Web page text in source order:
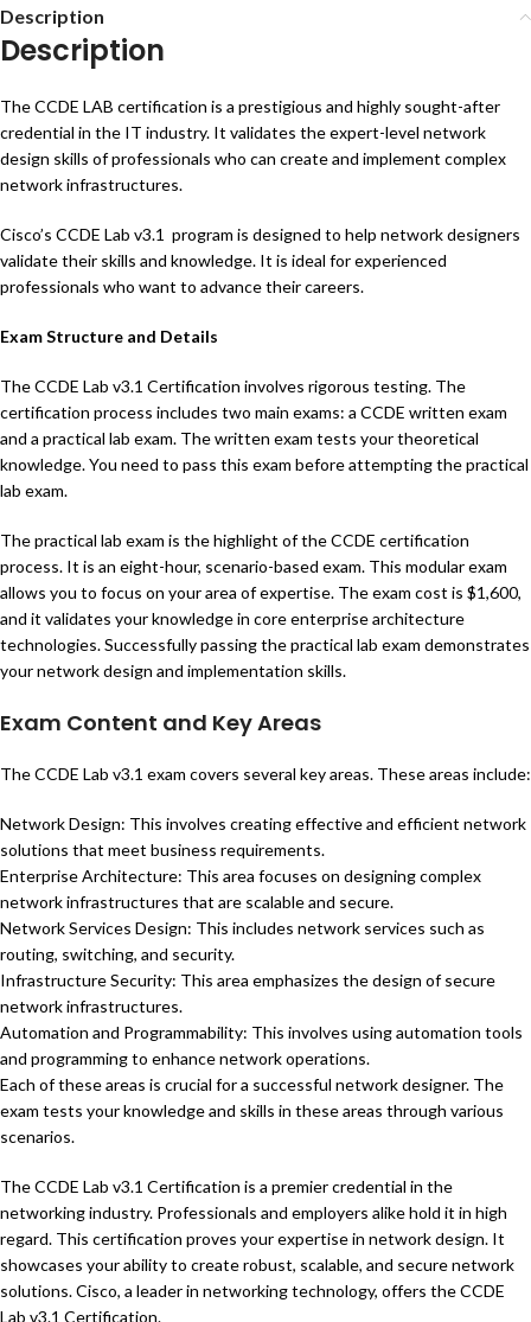
Description
Description
The CCDE LAB certification is a prestigious and highly sought-after
credential in the IT industry. It validates the expert-level network
design skills of professionals who can create and implement complex
network infrastructures.
Cisco’s CCDE Lab v3.1 program is designed to help network designers
validate their skills and knowledge. It is ideal for experienced
professionals who want to advance their careers.
Exam Structure and Details
The CCDE Lab v3.1 Certification involves rigorous testing. The
certification process includes two main exams: a CCDE written exam
and a practical lab exam. The written exam tests your theoretical
knowledge. You need to pass this exam before attempting the practical
lab exam.
The practical lab exam is the highlight of the CCDE certification
process. It is an eight-hour, scenario-based exam. This modular exam
allows you to focus on your area of expertise. The exam cost is $1,600,
and it validates your knowledge in core enterprise architecture
technologies. Successfully passing the practical lab exam demonstrates
your network design and implementation skills.
Exam Content and Key Areas
The CCDE Lab v3.1 exam covers several key areas. These areas include:
Network Design: This involves creating effective and efficient network
solutions that meet business requirements.
Enterprise Architecture: This area focuses on designing complex
network infrastructures that are scalable and secure.
Network Services Design: This includes network services such as
routing, switching, and security.
Infrastructure Security: This area emphasizes the design of secure
network infrastructures.
Automation and Programmability: This involves using automation tools
and programming to enhance network operations.
Each of these areas is crucial for a successful network designer. The
exam tests your knowledge and skills in these areas through various
scenarios.
The CCDE Lab v3.1 Certification is a premier credential in the
networking industry. Professionals and employers alike hold it in high
regard. This certification proves your expertise in network design. It
showcases your ability to create robust, scalable, and secure network
solutions. Cisco, a leader in networking technology, offers the CCDE
Lab v3.1 Certification.